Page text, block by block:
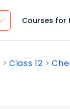
Courses for
Class 12